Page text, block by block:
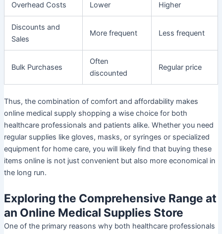
Overhead Costs Lower Higher
Discounts and
Sales
More frequent Less frequent
Bulk Purchases
Often
discounted
Regular price
Thus, the combination of comfort and affordability makes
online medical supply shopping a wise choice for both
healthcare professionals and patients alike. Whether you need
regular supplies like gloves, masks, or syringes or specialized
equipment for home care, you will likely find that buying these
items online is not just convenient but also more economical in
the long run.
Exploring the Comprehensive Range at
an Online Medical Supplies Store
One of the primary reasons why both healthcare professionals